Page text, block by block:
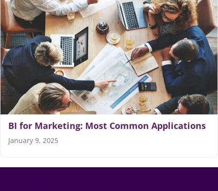
Change Management
Videos
Podcast Archives
Articles
Search
BI for Marketing: Most Common Applications
January 9, 2025